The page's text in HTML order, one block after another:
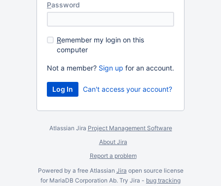
Password
Remember my login on this
computer
Not a member? Sign up for an account.
Can't access your account?
Atlassian Jira Project Management Software
About Jira
Report a problem
Powered by a free Atlassian Jira open source license
for MariaDB Corporation Ab. Try Jira - bug tracking